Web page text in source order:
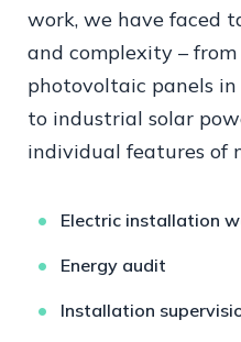
work, we have faced
and complexity –
photovoltaic panels
to industrial solar
individual features of
Electric installation
Energy audit
Installation